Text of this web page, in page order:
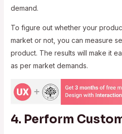
demand.
To figure out whether your
market or not, you can measure
product. The results will make it
as per market demands.
4. Perform